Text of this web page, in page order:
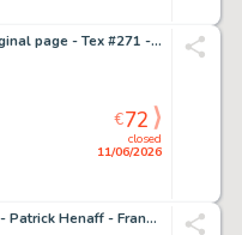
Ticci, Giovanni - 1 Original page - Tex #271 - "Bandoleros!" - 1983
closed
11/06/2026
€72
Matthieu Bonhomme - Patrick Henaff - Francisco Ruiz Velasco - Sabine Weiß - 4 Original drawing - 4 schöne Illustrationen bekannter Comiczeichner